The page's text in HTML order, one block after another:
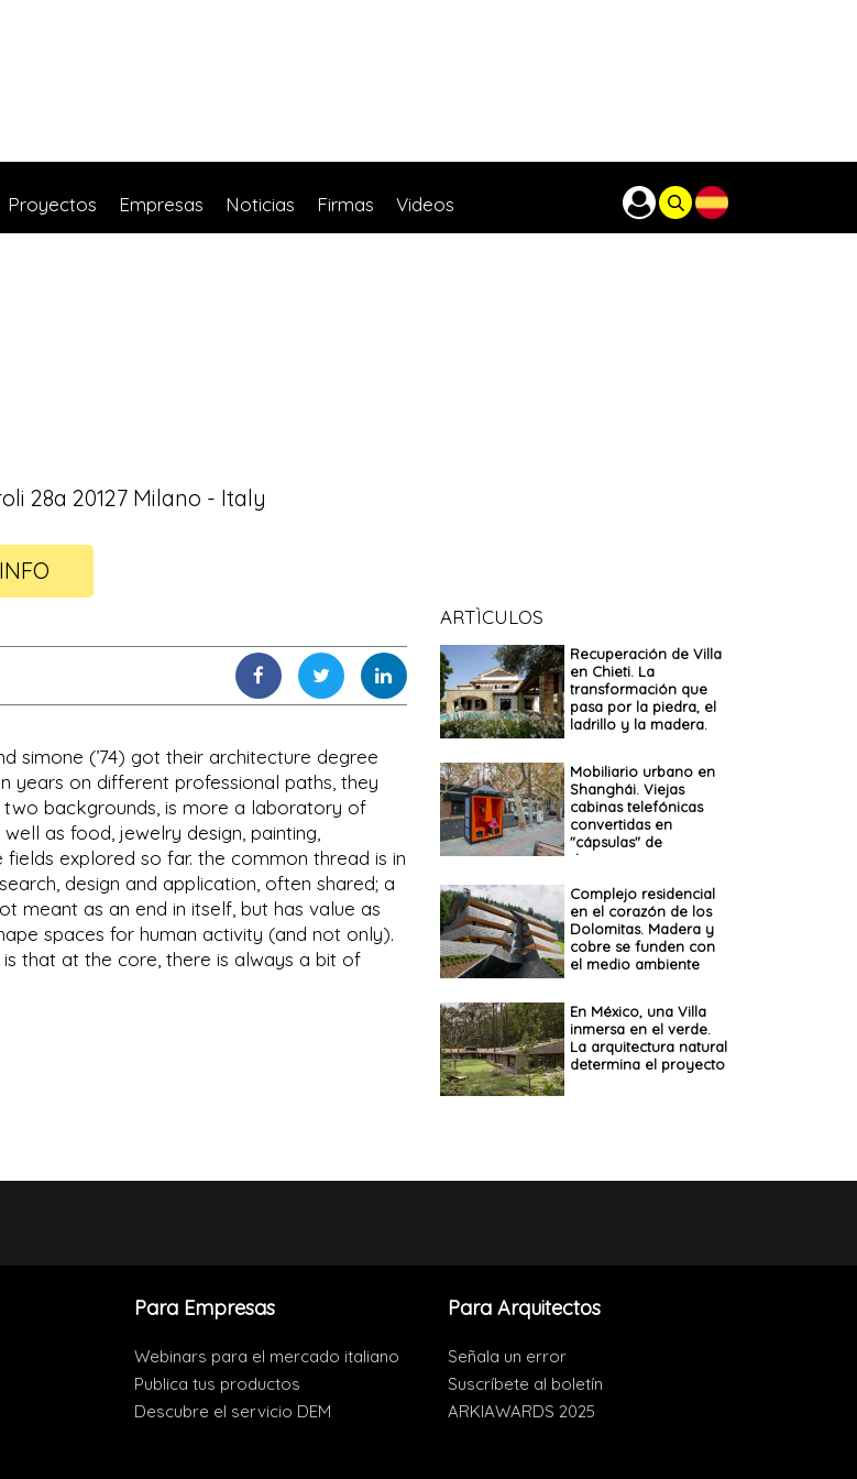
Proyectos Empresas Noticias Firmas Videos
28a 20127 Milano - Italy
simone (’74) got their architecture degree
years on different professional paths, they
two backgrounds, is more a laboratory of
as food, jewelry design, painting,
explored so far. the common thread is in
design and application, often shared; a
meant as an end in itself, but has value as
spaces for human activity (and not only).
that at the core, there is always a bit of
ARTÌCULOS
Recuperación de Villa
en Chieti. La
transformación que
pasa por la piedra, el
ladrillo y la madera.
Mobiliario urbano en
Shanghái. Viejas
cabinas telefónicas
convertidas en
"cápsulas" de
descanso
Complejo residencial
en el corazón de los
Dolomitas. Madera y
cobre se funden con
el medio ambiente
En México, una Villa
inmersa en el verde.
La arquitectura natural
determina el proyecto
Para Empresas
Webinars para el mercado italiano
Publica tus productos
Descubre el servicio DEM
Para Arquitectos
Señala un error
Suscríbete al boletín
ARKIAWARDS 2025